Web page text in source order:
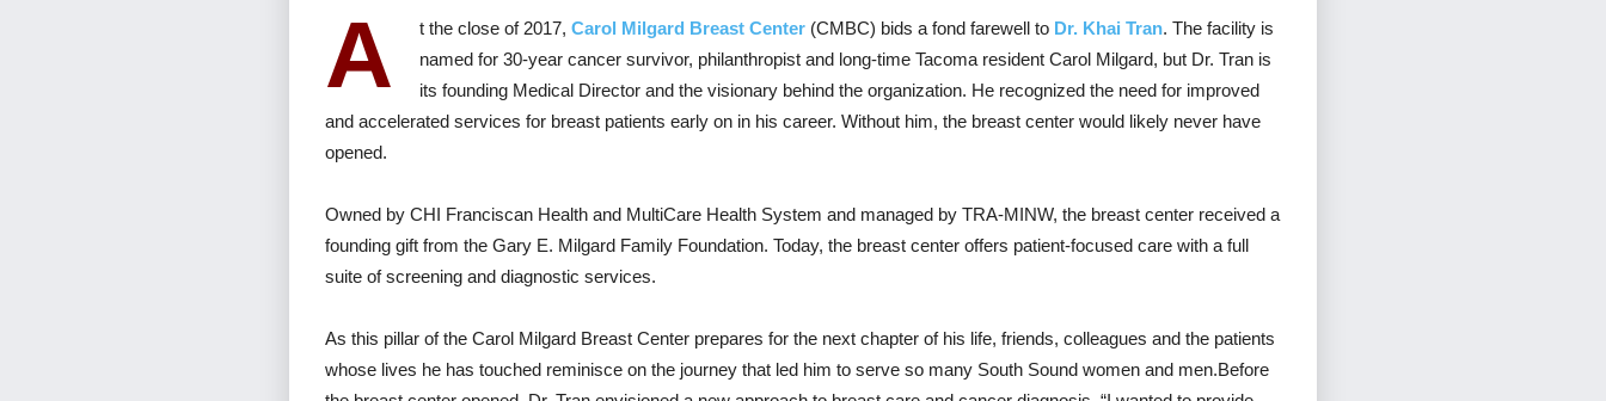
A t the close of 2017, Carol Milgard Breast Center (CMBC) bids a fond farewell to Dr. Khai Tran. The facility is
named for 30-year cancer survivor, philanthropist and long-time Tacoma resident Carol Milgard, but Dr. Tran is
its founding Medical Director and the visionary behind the organization. He recognized the need for improved
and accelerated services for breast patients early on in his career. Without him, the breast center would likely never have
opened.
Owned by CHI Franciscan Health and MultiCare Health System and managed by TRA-MINW, the breast center received a
founding gift from the Gary E. Milgard Family Foundation. Today, the breast center offers patient-focused care with a full
suite of screening and diagnostic services.
As this pillar of the Carol Milgard Breast Center prepares for the next chapter of his life, friends, colleagues and the patients
whose lives he has touched reminisce on the journey that led him to serve so many South Sound women and men.Before